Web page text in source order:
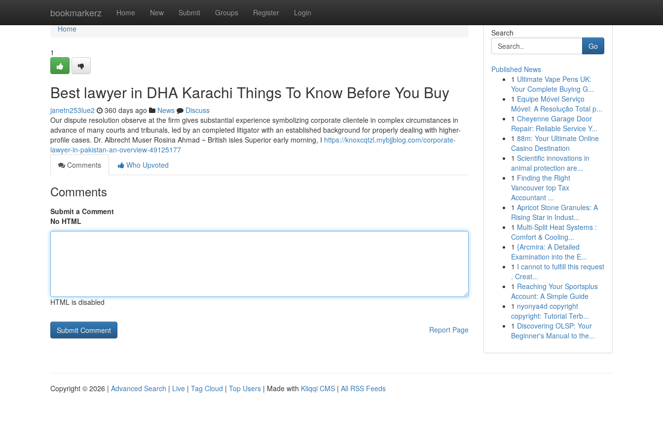
bookmarkerz Home New Submit Groups Register Login
Home
Home
1
Best lawyer in DHA Karachi Things To Know Before You Buy
janetn253lue2 360 days ago News
Discuss
Our dispute resolution observe at the firm gives substantial experience symbolizing corporate clientele in complex circumstances in
advance of many courts and tribunals, led by an completed litigator with an established background for properly dealing with higher-
profile cases. Dr. Albrecht Muser Rosina Ahmad ~ British isles Superior early morning, I https://knoxcqtzl.mybjjblog.com/corporate-
lawyer-in-pakistan-an-overview-49125177
Comments
Who Upvoted
Comments
Submit a Comment
No HTML
HTML is disabled
Report Page
Search
Go
Published News
1 Ultimate Vape Pens UK:
Your Complete Buying G...
1 Equipe Móvel Serviço
Móvel: A Resolução Total p...
1 Cheyenne Garage Door
Repair: Reliable Service Y...
1 88m: Your Ultimate Online
Casino Destination
1 Scientific innovations in
animal protection are...
1 Finding the Right
Vancouver top Tax
Accountant ...
1 Apricot Stone Granules: A
Rising Star in Indust...
1 Multi-Split Heat Systems :
Comfort & Cooling...
1 {Arcmira: A Detailed
Examination into the E...
1 I cannot to fulfill this request
. Creat...
1 Reaching Your Sportsplus
Account: A Simple Guide
1 nyonya4d copyright
copyright: Tutorial Terb...
1 Discovering OLSP: Your
Beginner's Manual to the...
Copyright © 2026 | Advanced Search | Live | Tag Cloud | Top Users | Made with Kliqqi CMS | All RSS Feeds